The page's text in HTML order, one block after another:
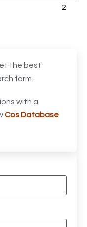
2
Office
1
Care) 1
the best
form.
with a
Cos Database